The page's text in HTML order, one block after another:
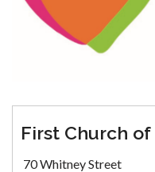
First Church
70 Whitney Street